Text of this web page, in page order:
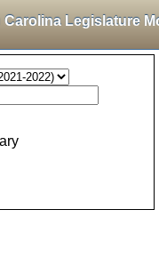
Carolina Legislature